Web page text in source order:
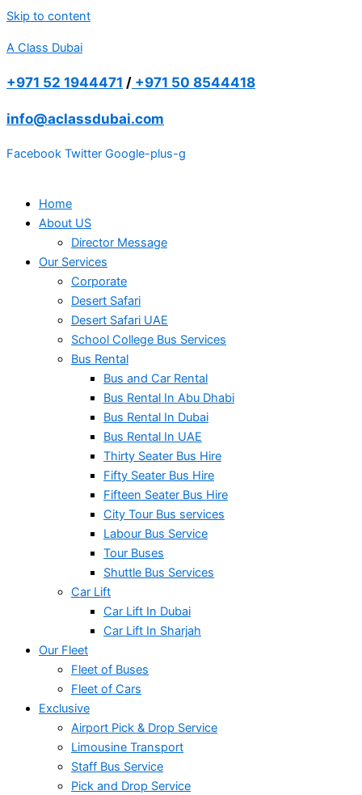
Skip to content
A Class Dubai
+971 52 1944471 / +971 50 8544418
info@aclassdubai.com
Facebook Twitter Google-plus-g
Home
About US
Director Message
Our Services
Corporate
Desert Safari
Desert Safari UAE
School College Bus Services
Bus Rental
Bus and Car Rental
Bus Rental In Abu Dhabi
Bus Rental In Dubai
Bus Rental In UAE
Thirty Seater Bus Hire
Fifty Seater Bus Hire
Fifteen Seater Bus Hire
City Tour Bus services
Labour Bus Service
Tour Buses
Shuttle Bus Services
Car Lift
Car Lift In Dubai
Car Lift In Sharjah
Our Fleet
Fleet of Buses
Fleet of Cars
Exclusive
Airport Pick & Drop Service
Limousine Transport
Staff Bus Service
Pick and Drop Service